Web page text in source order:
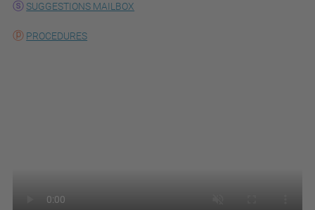
SUGGESTIONS MAILBOX
PROCEDURES